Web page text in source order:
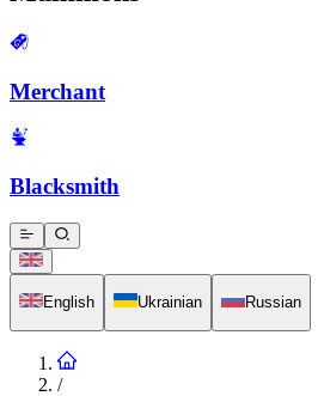
Merchant
Blacksmith
English Ukrainian Russian
/